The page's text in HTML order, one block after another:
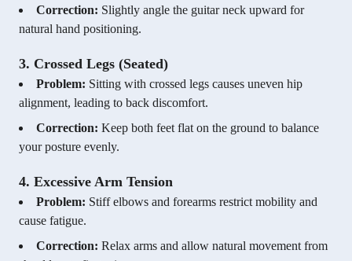
Correction: Slightly angle the guitar neck upward for
natural hand positioning.
3. Crossed Legs (Seated)
Problem: Sitting with crossed legs causes uneven hip
alignment, leading to back discomfort.
Correction: Keep both feet flat on the ground to balance
your posture evenly.
4. Excessive Arm Tension
Problem: Stiff elbows and forearms restrict mobility and
cause fatigue.
Correction: Relax arms and allow natural movement from